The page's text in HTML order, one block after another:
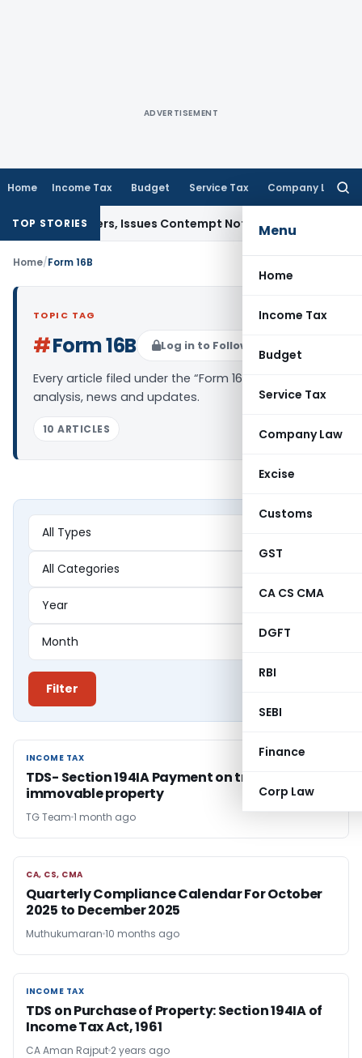
ADVERTISEMENT
Home Income Tax Budget Service Tax Company Law
Menu
Home
Income Tax
Budget
Service Tax
Company Law
Excise
Customs
GST
CA CS CMA
DGFT
RBI
SEBI
Finance
Corp Law
TOP STORIES
Orders, Issues Contempt Notice to IAS Officers
Home/Form 16B
TOPIC TAG
#Form 16B Log in to Follow
Every article filed under the “Form 16B” tag —
analysis, news and updates.
10 ARTICLES
Filter
INCOME TAX
INCOME TAX
TDS- Section 194IA Payment on transfer of
immovable property
TG Team 1 month ago
CA, CS, CMA
CA, CS, CMA
Quarterly Compliance Calendar For October
2025 to December 2025
Muthukumaran 10 months ago
INCOME TAX
INCOME TAX
TDS on Purchase of Property: Section 194IA of
Income Tax Act, 1961
CA Aman Rajput 2 years ago